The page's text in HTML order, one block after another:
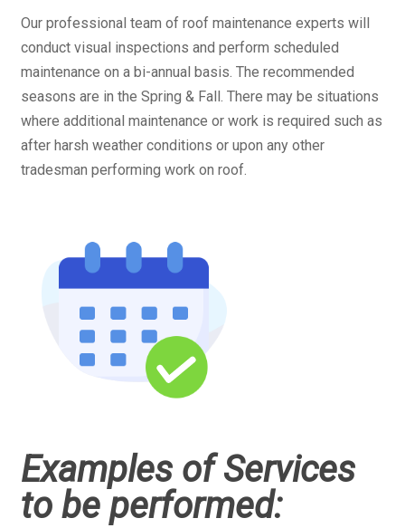
Our professional team of roof maintenance experts will
conduct visual inspections and perform scheduled
maintenance on a bi-annual basis. The recommended
seasons are in the Spring & Fall. There may be situations
where additional maintenance or work is required such as
after harsh weather conditions or upon any other
tradesman performing work on roof.
Examples of Services
to be performed: